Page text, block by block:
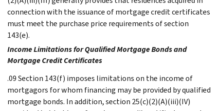
connection with the issuance of mortgage credit certificates
must meet the purchase price requirements of section
143(e).
Income Limitations for Qualified Mortgage Bonds and
Mortgage Credit Certificates
.09 Section 143(f) imposes limitations on the income of
mortgagors for whom financing may be provided by qualified
mortgage bonds. In addition, section 25(c)(2)(A)(iii)(IV)